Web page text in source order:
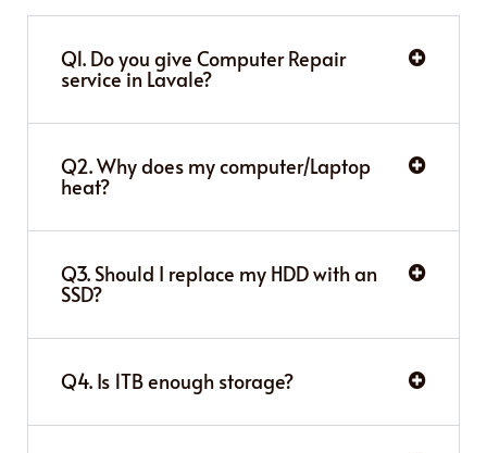
Q1. Do you give Computer Repair
service in Lavale?
Q2. Why does my computer/Laptop
heat?
Q3. Should I replace my HDD with an
SSD?
Q4. Is 1TB enough storage?